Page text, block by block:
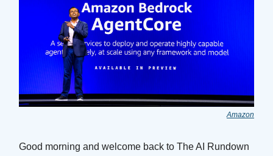
Amazon
Good morning and welcome back to The AI Rundown